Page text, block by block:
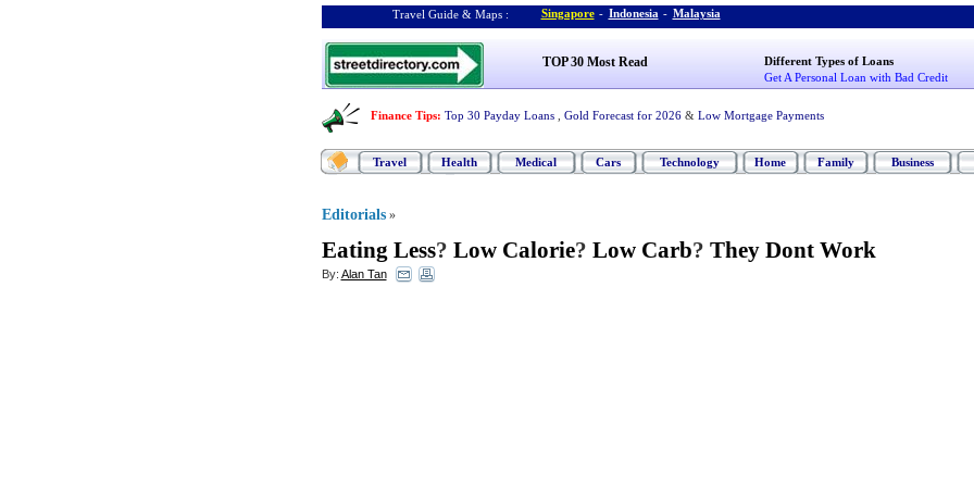
Travel Guide & Maps : Singapore - Indonesia - Malaysia
TOP 30 Most Read
Different Types of Loans
Get A Personal Loan with Bad Credit
Finance Tips: Top 30 Payday Loans Gold Forecast for 2026 & Low Mortgage Payments
Travel Health Medical Cars Technology Home Family Business
Editorials »
Eating Less? Low Calorie? Low Carb? They Dont Work
By: Alan Tan